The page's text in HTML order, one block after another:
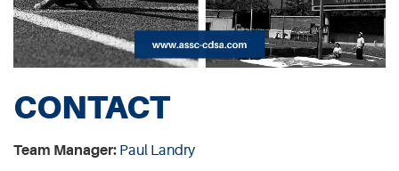
CONTACT
Team Manager: Paul Landry